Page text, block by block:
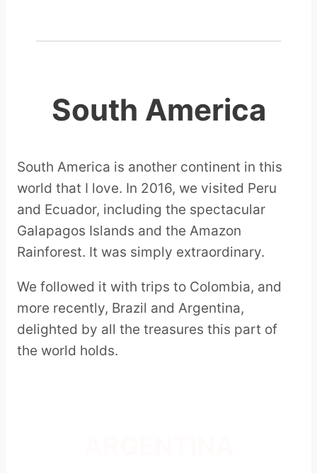
South America
South America is another continent in this
world that I love. In 2016, we visited Peru
and Ecuador, including the spectacular
Galapagos Islands and the Amazon
Rainforest. It was simply extraordinary.
We followed it with trips to Colombia, and
more recently, Brazil and Argentina,
delighted by all the treasures this part of
the world holds.